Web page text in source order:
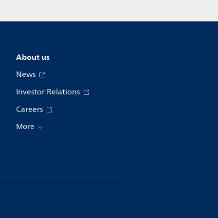
About us
News
Investor Relations
Careers
More